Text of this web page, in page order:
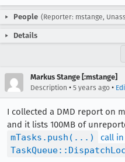
People (Reporter: mstange,
Details
Markus Stange [:mstange]
Description • 5 years ago •
I collected a DMD report on
and it lists 100MB of
mTasks.push(...)
call in